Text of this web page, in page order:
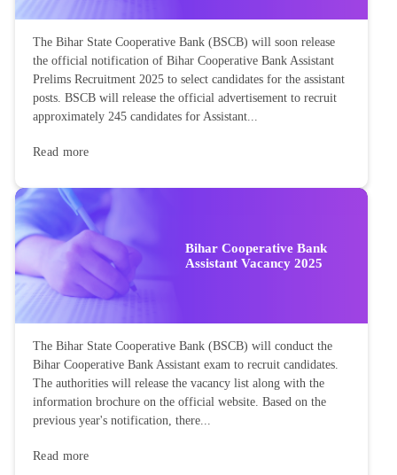
The Bihar State Cooperative Bank (BSCB) will soon release
the official notification of Bihar Cooperative Bank Assistant
Prelims Recruitment 2025 to select candidates for the assistant
posts. BSCB will release the official advertisement to recruit
approximately 245 candidates for Assistant...
Read more
Bihar Cooperative Bank
Assistant Vacancy 2025
The Bihar State Cooperative Bank (BSCB) will conduct the
Bihar Cooperative Bank Assistant exam to recruit candidates.
The authorities will release the vacancy list along with the
information brochure on the official website. Based on the
previous year's notification, there...
Read more